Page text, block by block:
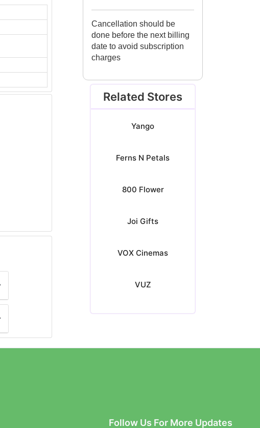
Cancellation should be
done before the next billing
date to avoid subscription
charges
Related Stores
Yango
Ferns N Petals
800 Flower
Joi Gifts
VOX Cinemas
VUZ
Follow Us For More Updates